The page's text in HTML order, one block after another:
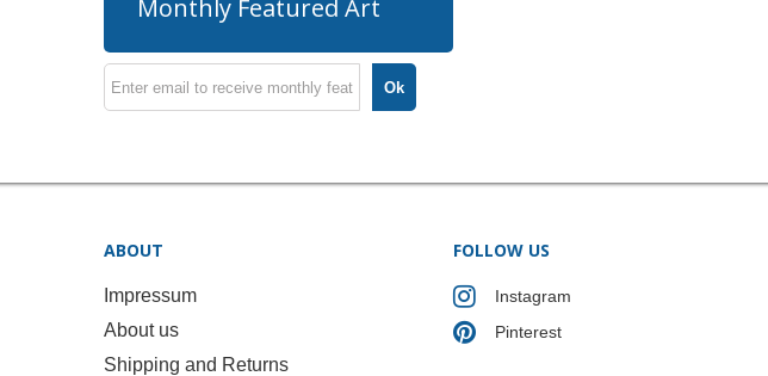
Monthly Featured Art
Ok
ABOUT
Impressum
About us
Shipping and Returns
FOLLOW US
Instagram
Pinterest